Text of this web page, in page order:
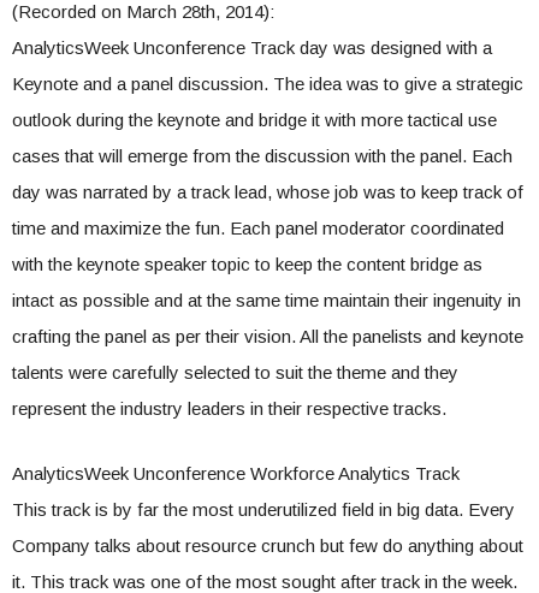
(Recorded on March 28th, 2014):
AnalyticsWeek Unconference Track day was designed with a
Keynote and a panel discussion. The idea was to give a strategic
outlook during the keynote and bridge it with more tactical use
cases that will emerge from the discussion with the panel. Each
day was narrated by a track lead, whose job was to keep track of
time and maximize the fun. Each panel moderator coordinated
with the keynote speaker topic to keep the content bridge as
intact as possible and at the same time maintain their ingenuity in
crafting the panel as per their vision. All the panelists and keynote
talents were carefully selected to suit the theme and they
represent the industry leaders in their respective tracks.
AnalyticsWeek Unconference Workforce Analytics Track
This track is by far the most underutilized field in big data. Every
Company talks about resource crunch but few do anything about
it. This track was one of the most sought after track in the week.